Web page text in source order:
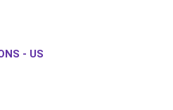
- US